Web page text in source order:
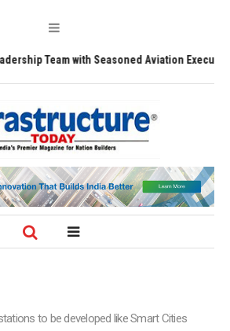
with Seasoned Aviation Executives to
to be developed like Smart Cities